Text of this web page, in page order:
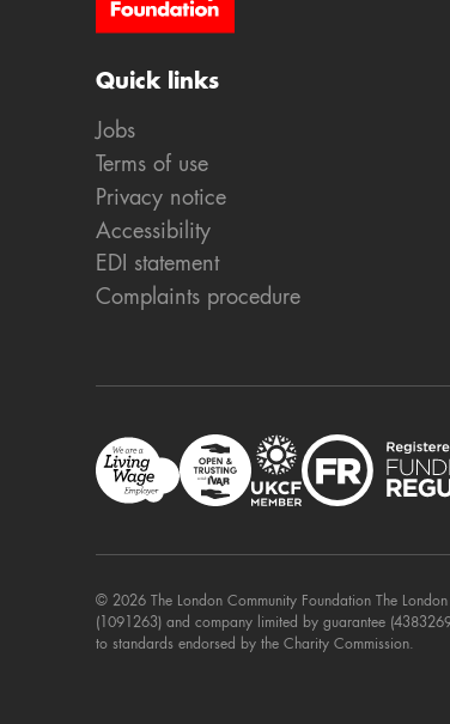
Quick links
Jobs
Terms of use
Privacy notice
Accessibility
EDI statement
Complaints procedure
© 2026 The London Community Foundation The
(1091263) and company limited by guarantee
to standards endorsed by the Charity Commission.